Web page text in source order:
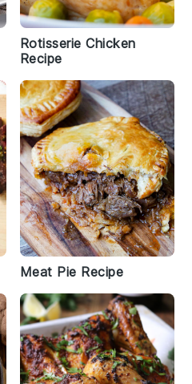
Rotisserie Chicken
Recipe
Meat Pie Recipe